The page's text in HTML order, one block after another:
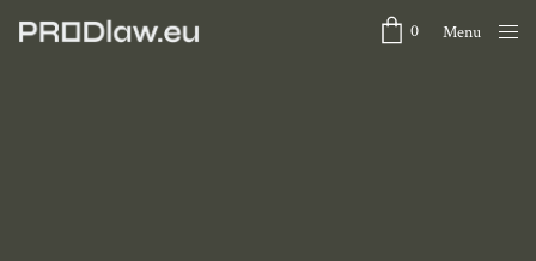
0 Menu